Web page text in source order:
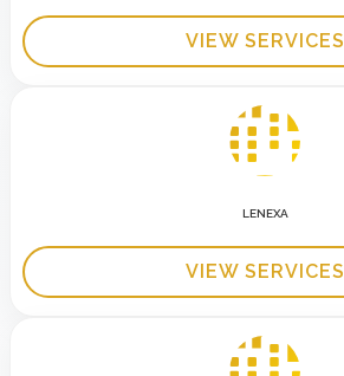
VIEW SERVICES
LENEXA
VIEW SERVICES